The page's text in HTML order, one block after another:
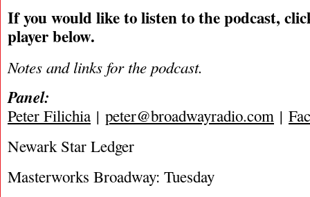
If you would like to listen to the podcast,
player below.
Notes and links for the podcast.
Panel:
Peter Filichia | peter@broadwayradio.com |
Newark Star Ledger
Masterworks Broadway: Tuesday